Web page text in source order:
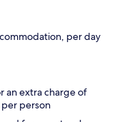
per day
an extra charge of
person